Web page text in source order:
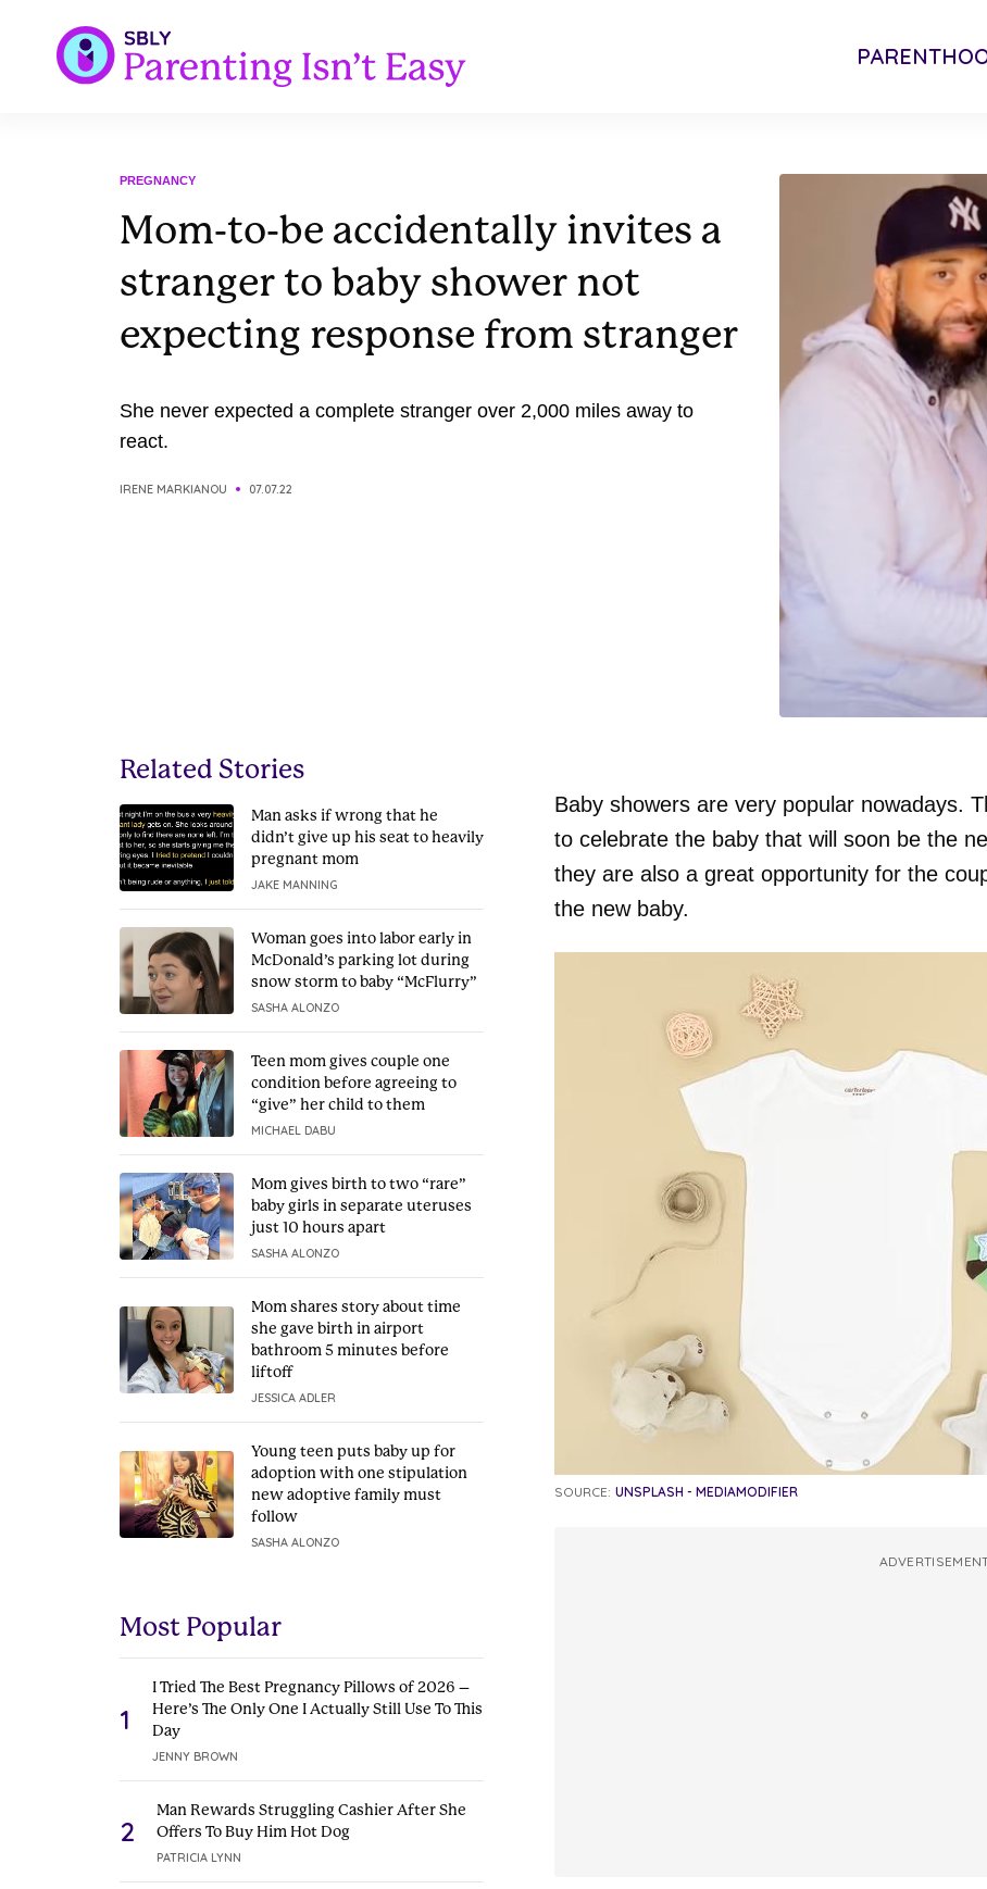
PREGNANCY
Mom-to-be accidentally invites a
stranger to baby shower not
expecting response from stranger
She never expected a complete stranger over 2,000 miles away to
react.
IRENE MARKIANOU 07.07.22
Related Stories
Man asks if wrong that he
didn’t give up his seat to heavily
pregnant mom
JAKE MANNING
Woman goes into labor early in
McDonald’s parking lot during
snow storm to baby “McFlurry”
SASHA ALONZO
Teen mom gives couple one
condition before agreeing to
“give” her child to them
MICHAEL DABU
Mom gives birth to two “rare”
baby girls in separate uteruses
just 10 hours apart
SASHA ALONZO
Mom shares story about time
she gave birth in airport
bathroom 5 minutes before
liftoff
JESSICA ADLER
Young teen puts baby up for
adoption with one stipulation
new adoptive family must
follow
SASHA ALONZO
Most Popular
1
I Tried The Best Pregnancy Pillows of 2026 –
Here’s The Only One I Actually Still Use To This
Day
JENNY BROWN
2
Man Rewards Struggling Cashier After She
Offers To Buy Him Hot Dog
PATRICIA LYNN
Baby showers are very popular nowadays.
to celebrate the baby that will soon be the
they are also a great opportunity for the
the new baby.
SOURCE: UNSPLASH - MEDIAMODIFIER